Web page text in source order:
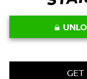
GET